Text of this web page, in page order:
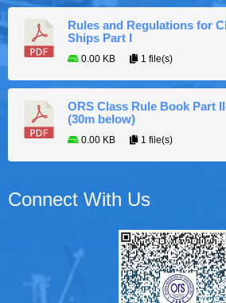
Rules and Regulations for
Ships Part I
0.00 KB 1 file(s)
ORS Class Rule Book Part
(30m below)
0.00 KB 1 file(s)
Connect With Us